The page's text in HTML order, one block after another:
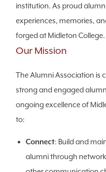
institution. As proud
experiences, memories,
forged at Midleton College.
Our Mission
The Alumni Association is
strong and engaged
ongoing excellence of
to:
Connect: Build and
alumni through